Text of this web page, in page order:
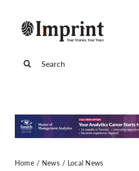
content
Science & Tech
for:
Home News Local News